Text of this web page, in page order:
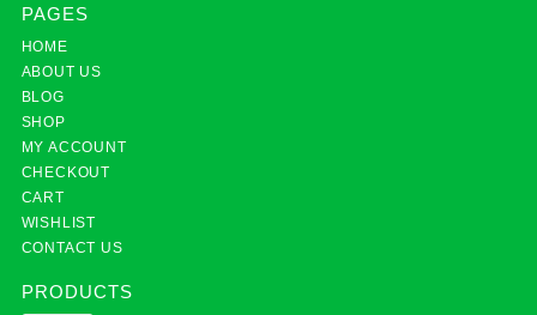
PAGES
HOME
ABOUT US
BLOG
SHOP
MY ACCOUNT
CHECKOUT
CART
WISHLIST
CONTACT US
PRODUCTS